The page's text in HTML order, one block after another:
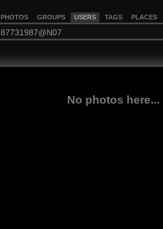
PHOTOS GROUPS USERS TAGS PLACES
No photos here...